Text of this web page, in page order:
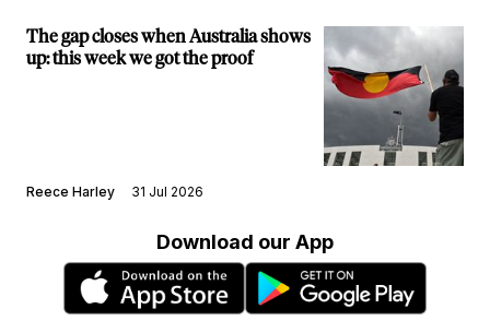
The gap closes when Australia shows
up: this week we got the proof
Reece Harley 31 Jul 2026
Download our App